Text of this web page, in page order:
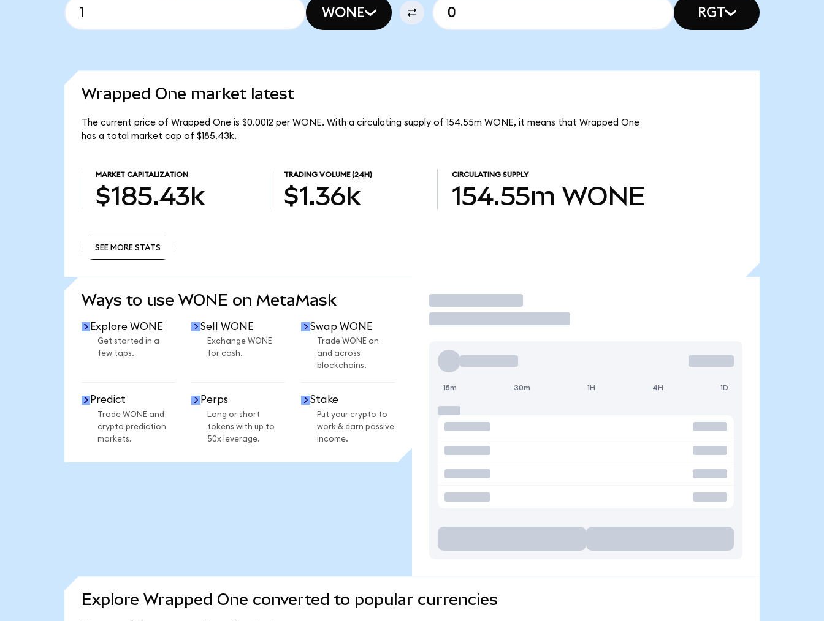
WONE RGT
Wrapped One market latest
The current price of Wrapped One is $0.0012 per WONE. With a circulating supply of 154.55m WONE, it means that Wrapped One
has a total market cap of $185.43k.
MARKET CAPITALIZATION
$185.43k
TRADING VOLUME (24H)
$1.36k
CIRCULATING SUPPLY
154.55m WONE
SEE MORE STATS
Ways to use WONE on MetaMask
Explore WONE
Get started in a
few taps.
Sell WONE
Exchange WONE
for cash.
Swap WONE
Trade WONE on
and across
blockchains.
Predict
Trade WONE and
crypto prediction
markets.
Perps
Long or short
tokens with up to
50x leverage.
Stake
Put your crypto to
work & earn passive
income.
Trade
15m 30m 1H 4H 1D
Explore Wrapped One converted to popular currencies